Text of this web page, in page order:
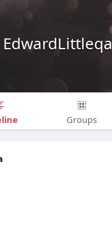
EdwardLittleqa
Groups